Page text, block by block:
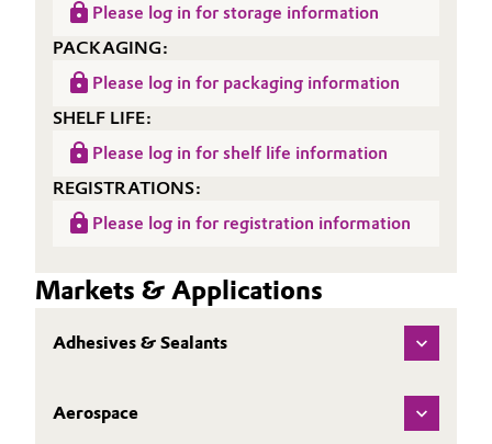
Please log in for storage information
PACKAGING:
Please log in for packaging information
SHELF LIFE:
Please log in for shelf life information
REGISTRATIONS:
Please log in for registration information
Markets & Applications
Adhesives & Sealants
Aerospace